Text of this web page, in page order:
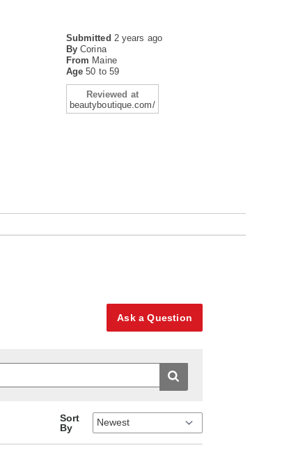
Submitted 2 years ago
By Corina
From Maine
Age50 to 59
Reviewed at
beautyboutique.com/
Ask a Question
Sort
By